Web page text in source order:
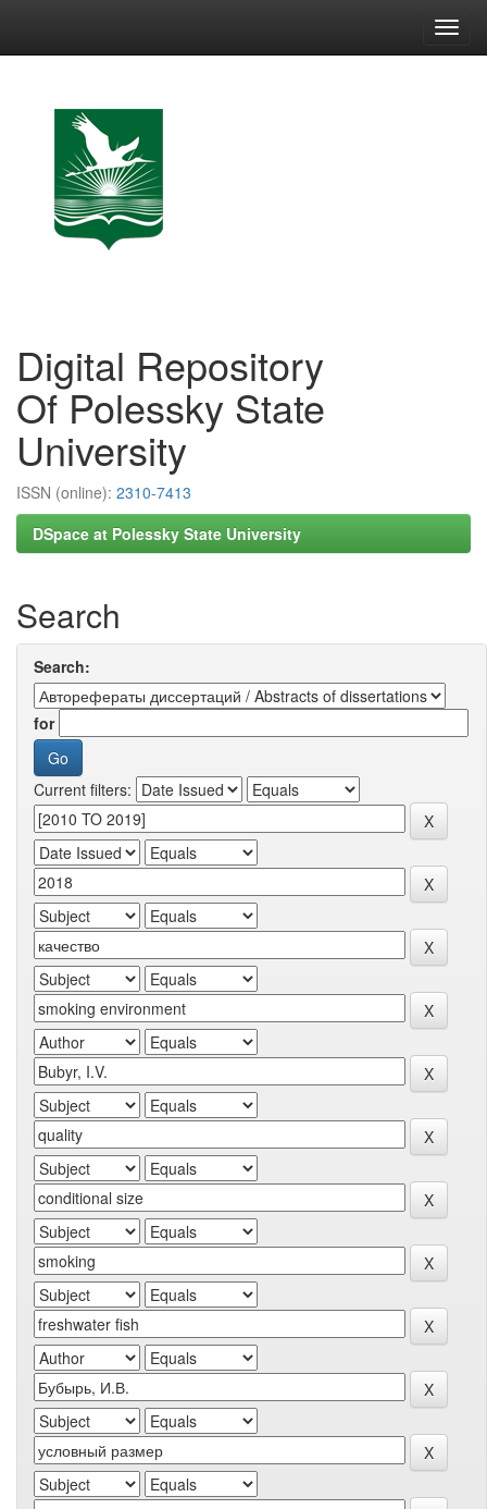
Digital Repository
Of Polessky State
University
ISSN (online): 2310-7413
DSpace at Polessky State University
Search
Search:
for
Current filters: